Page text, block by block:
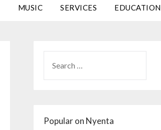
MUSIC SERVICES EDUCATION
Popular on Nyenta